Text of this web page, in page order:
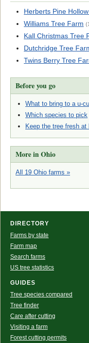
Herberts Pine
Williams Tree Farm
Kall Christmas Tree
Dutchridge Tree
Twins Berry Tree
Before you go
What to bring to a u-
Which species to pick
Keep the tree fresh at
More in Ohio
All 19 Ohio farms »
DIRECTORY
Farms by state
Farm map
Search farms
US tree statistics
GUIDES
Tree species compared
Tree finder
Care after cutting
Visiting a farm
Forest cutting permits